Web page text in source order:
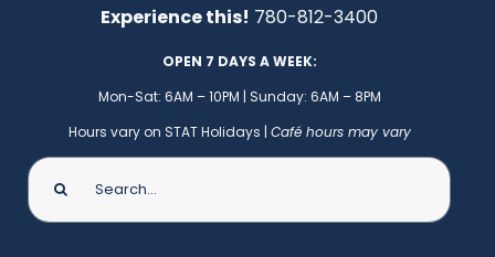
Experience this! 780-812-3400
OPEN 7 DAYS A WEEK:
Mon-Sat: 6AM – 10PM | Sunday: 6AM – 8PM
Hours vary on STAT Holidays | Café hours may vary
Search
for: